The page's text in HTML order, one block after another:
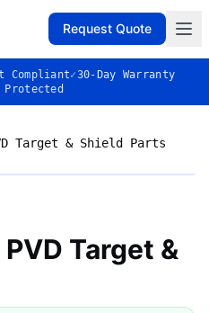
Request Quote
Compliant✓30-Day Warranty
Protected
Target & Shield Parts
Target &